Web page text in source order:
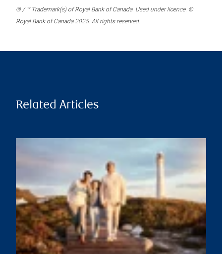
® / ™ Trademark(s) of Royal Bank of Canada. Used under licence. ©
Royal Bank of Canada 2025. All rights reserved.
Related Articles